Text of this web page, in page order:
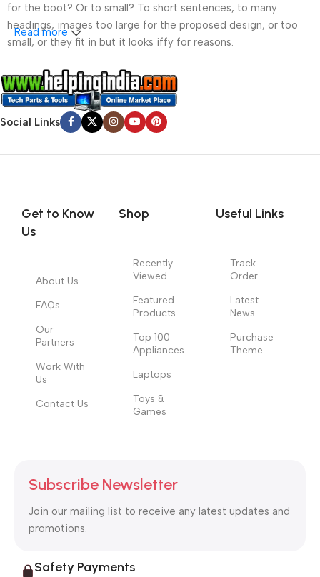
for the boot? Or to small? To short sentences, to many
headings, images too large for the proposed design, or too
small, or they fit in but it looks iffy for reasons.
A client that’s unhappy for a reason is a problem, a client
that’s unhappy though he or her can’t quite put a finger on it is
worse. Chances are there wasn’t collaboration,
communication, and checkpoints, there wasn’t a process
content strategy gone awry right from the start. If that’s what
no layout, no styles, all those things that convey the important
signals that go beyond the mere textual, hierarchies of
those subtle cues that also have visual and emotional appeal
to the reader.
Read more
Social Links
Get to Know
Us
About Us
FAQs
Our
Partners
Work With
Us
Contact Us
Shop
Recently
Viewed
Featured
Products
Top 100
Appliances
Laptops
Toys &
Games
Useful Links
Track
Order
Latest
News
Purchase
Theme
Subscribe Newsletter
Join our mailing list to receive any latest updates and
promotions.
Safety Payments